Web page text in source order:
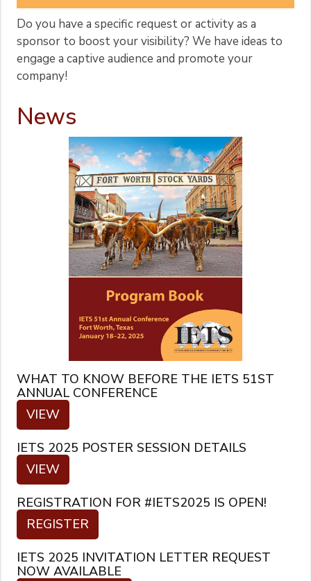
Do you have a specific request or activity as a
sponsor to boost your visibility? We have ideas to
engage a captive audience and promote your
company!
News
WHAT TO KNOW BEFORE THE IETS 51ST
ANNUAL CONFERENCE
VIEW
IETS 2025 POSTER SESSION DETAILS
VIEW
REGISTRATION FOR #IETS2025 IS OPEN!
REGISTER
IETS 2025 INVITATION LETTER REQUEST
NOW AVAILABLE